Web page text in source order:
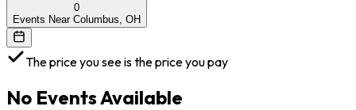
0
Events Near Columbus, OH
The price you see is the price you pay
No Events Available